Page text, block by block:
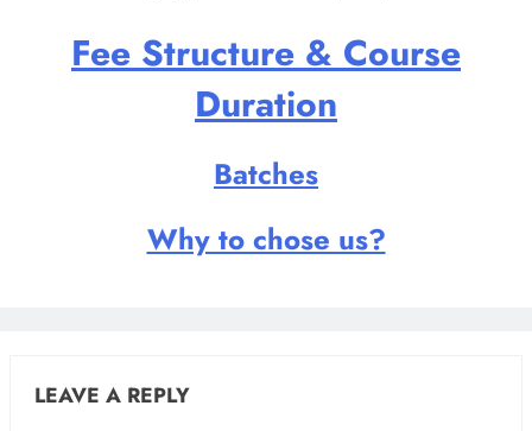
Fee Structure & Course
Duration
Batches
Why to chose us?
LEAVE A REPLY